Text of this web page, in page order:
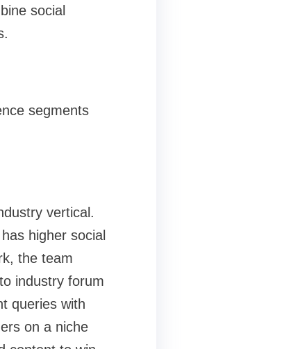
social
segments
vertical.
higher social
the team
industry forum
queries with
on a niche